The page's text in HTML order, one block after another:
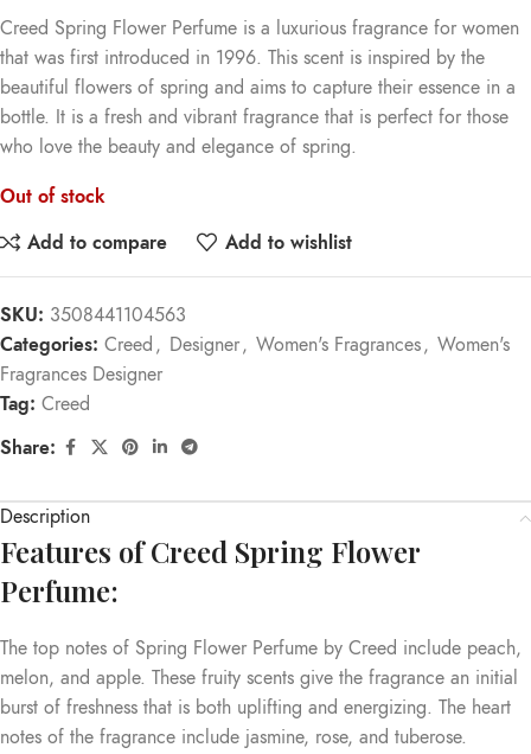
Creed Spring Flower Perfume is a luxurious fragrance for women
that was first introduced in 1996. This scent is inspired by the
beautiful flowers of spring and aims to capture their essence in a
bottle. It is a fresh and vibrant fragrance that is perfect for those
who love the beauty and elegance of spring.
Out of stock
Add to compare
Add to wishlist
SKU: 3508441104563
Categories: Creed, Designer, Women's Fragrances, Women's
Fragrances Designer
Tag: Creed
Share:
Description
Features of Creed Spring Flower
Perfume:
The top notes of Spring Flower Perfume by Creed include peach,
melon, and apple. These fruity scents give the fragrance an initial
burst of freshness that is both uplifting and energizing. The heart
notes of the fragrance include jasmine, rose, and tuberose.